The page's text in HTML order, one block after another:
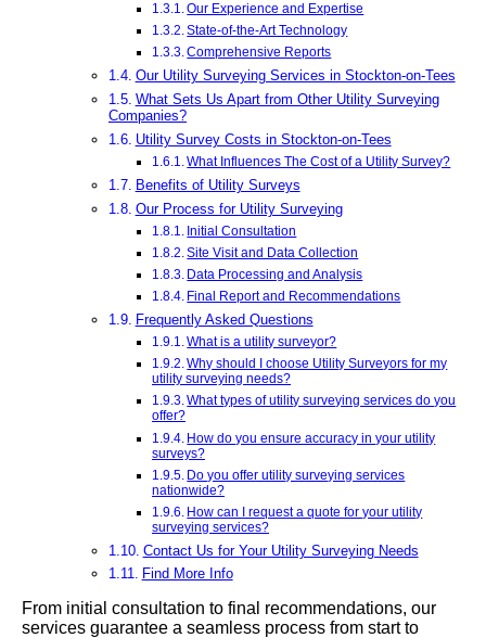
Our Experience and Expertise
State-of-the-Art Technology
Comprehensive Reports
Our Utility Surveying Services in Stockton-on-Tees
What Sets Us Apart from Other Utility Surveying
Companies?
Utility Survey Costs in Stockton-on-Tees
What Influences The Cost of a Utility Survey?
Benefits of Utility Surveys
Our Process for Utility Surveying
Initial Consultation
Site Visit and Data Collection
Data Processing and Analysis
Final Report and Recommendations
Frequently Asked Questions
What is a utility surveyor?
Why should I choose Utility Surveyors for my
utility surveying needs?
What types of utility surveying services do you
offer?
How do you ensure accuracy in your utility
surveys?
Do you offer utility surveying services
nationwide?
How can I request a quote for your utility
surveying services?
Contact Us for Your Utility Surveying Needs
Find More Info
From initial consultation to final recommendations, our
services guarantee a seamless process from start to